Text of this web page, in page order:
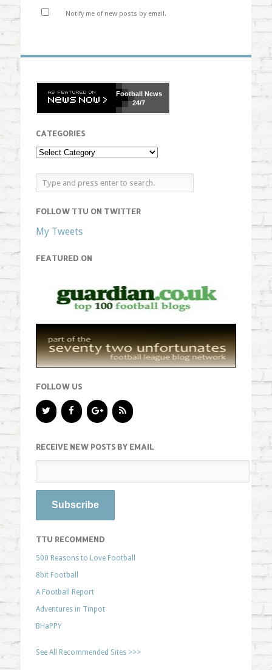
Notify me of new posts by email.
FootballNews
24/7
CATEGORIES
FOLLOW TTU ON TWITTER
My Tweets
FEATURED ON
FOLLOW US
RECEIVE NEW POSTS BY EMAIL
TTU RECOMMEND
500 Reasons to Love Football
8bit Football
A Football Report
Adventures in Tinpot
BHaPPY
See All Recommended Sites >>>